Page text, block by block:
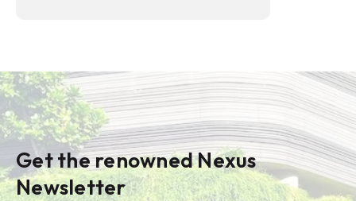
Get the renowned Nexus
Newsletter